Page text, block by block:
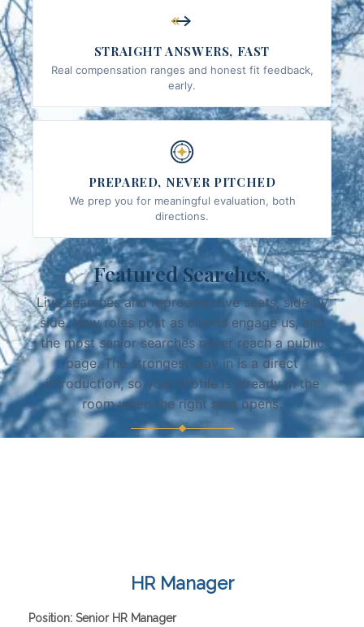
STRAIGHT ANSWERS, FAST
Real compensation ranges and honest fit feedback,
early.
PREPARED, NEVER PITCHED
We prep you for meaningful evaluation, both
directions.
Featured Searches.
Live searches and representative seats, side by
side. New roles post as clients engage us, and
the most senior searches never reach a public
page. The strongest way in is a direct
introduction, so your profile is already in the
room when the right seat opens.